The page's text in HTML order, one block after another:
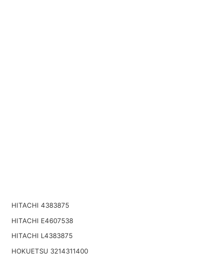
HITACHI 4383875
HITACHI E4607538
HITACHI L4383875
HOKUETSU 3214311400